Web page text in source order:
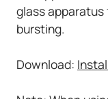
glass apparatus
bursting.
Download: